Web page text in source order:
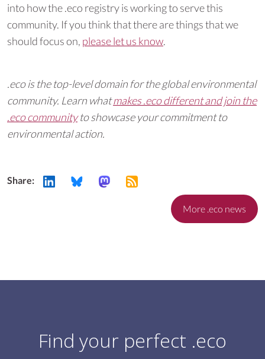
into how the .eco registry is working to serve this
community. If you think that there are things that we
should focus on, please let us know.
.eco is the top-level domain for the global environmental
community. Learn whatmakes .eco different and join the
.eco communityto showcase your commitment to
environmental action.
Share:
More .eco news
Find your perfect .eco